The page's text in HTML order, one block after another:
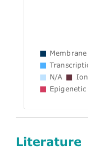
N/A
Literature